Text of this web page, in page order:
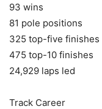
93 wins
81 pole positions
325 top-five finishes
475 top-10 finishes
24,929 laps led
Track Career